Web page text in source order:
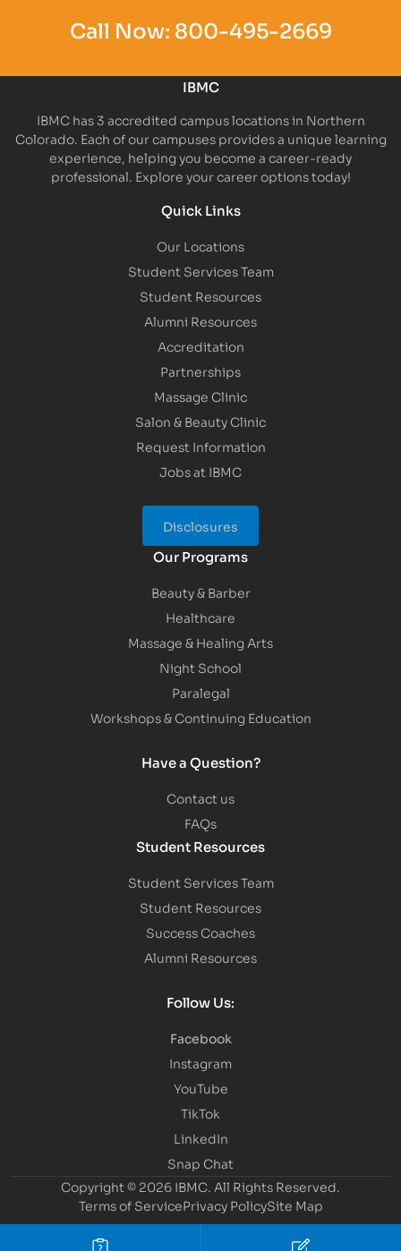
Call Now: 800-495-2669
IBMC
IBMC has 3 accredited campus locations in Northern
Colorado. Each of our campuses provides a unique learning
experience, helping you become a career-ready
professional. Explore your career options today!
Quick Links
Our Locations
Student Services Team
Student Resources
Alumni Resources
Accreditation
Partnerships
Massage Clinic
Salon & Beauty Clinic
Request Information
Jobs at IBMC
Disclosures
Our Programs
Beauty & Barber
Healthcare
Massage & Healing Arts
Night School
Paralegal
Workshops & Continuing Education
Have a Question?
Contact us
FAQs
Student Resources
Student Services Team
Student Resources
Success Coaches
Alumni Resources
Follow Us:
Facebook
Instagram
YouTube
TikTok
LinkedIn
Snap Chat
Copyright © 2026 IBMC. All Rights Reserved.
Terms of ServicePrivacy PolicySite Map